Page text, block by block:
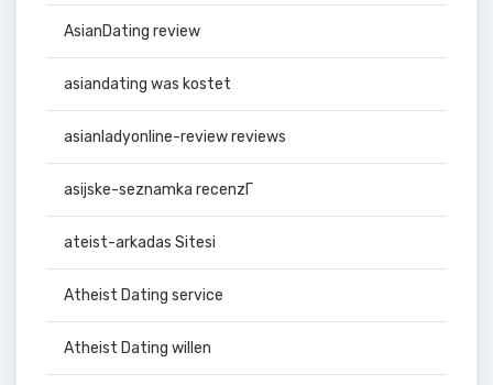
AsianDating review
asiandating was kostet
asianladyonline-review reviews
asijske-seznamka recenzГ­
ateist-arkadas Sitesi
Atheist Dating service
Atheist Dating willen